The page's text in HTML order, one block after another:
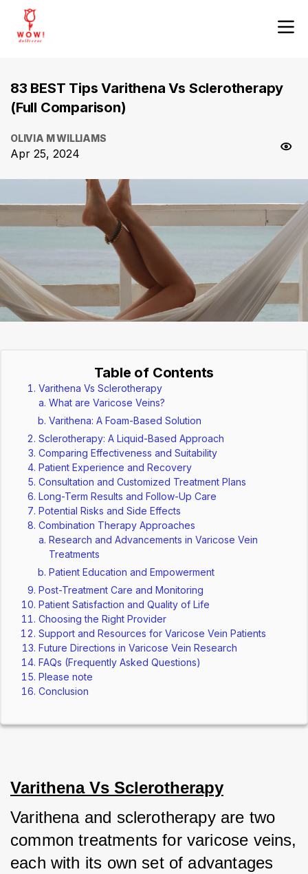
83 BEST Tips Varithena Vs Sclerotherapy
(Full Comparison)
OLIVIA M WILLIAMS
Apr 25, 2024
Table of Contents
Varithena Vs Sclerotherapy
What are Varicose Veins?
Varithena: A Foam-Based Solution
Sclerotherapy: A Liquid-Based Approach
Comparing Effectiveness and Suitability
Patient Experience and Recovery
Consultation and Customized Treatment Plans
Long-Term Results and Follow-Up Care
Potential Risks and Side Effects
Combination Therapy Approaches
Research and Advancements in Varicose Vein
Treatments
Patient Education and Empowerment
Post-Treatment Care and Monitoring
Patient Satisfaction and Quality of Life
Choosing the Right Provider
Support and Resources for Varicose Vein Patients
Future Directions in Varicose Vein Research
FAQs (Frequently Asked Questions)
Please note
Conclusion
Varithena Vs Sclerotherapy
Varithena and sclerotherapy are two
common treatments for varicose veins,
each with its own set of advantages